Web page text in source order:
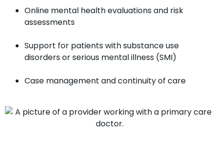
Online mental health evaluations and risk
assessments
Support for patients with substance use
disorders or serious mental illness (SMI)
Case management and continuity of care